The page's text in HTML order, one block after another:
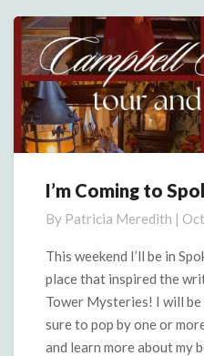
I’m
to
Spokane!
I’m Coming to
By Patricia Meredith |
This weekend I’ll be in
place that inspired the
Tower Mysteries! I will
sure to pop by one or
and learn more about my